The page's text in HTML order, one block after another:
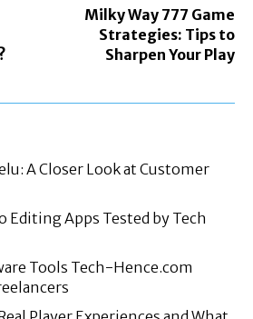
Milky Way 777 Game
Strategies: Tips to
Sharpen Your Play
A Closer Look at Customer
Editing Apps Tested by Tech
Tools Tech-Hence.com